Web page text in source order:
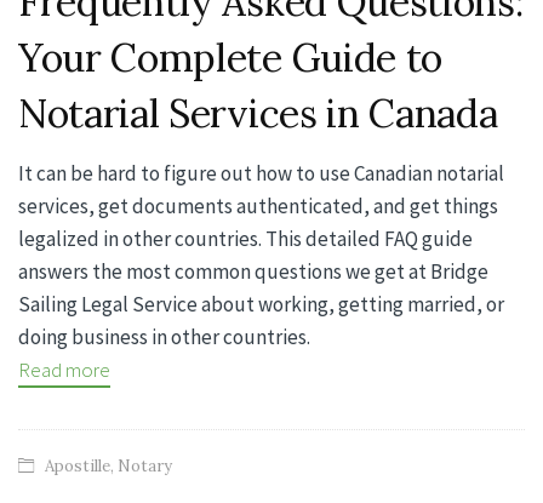
Your Complete Guide to
Notarial Services in Canada
It can be hard to figure out how to use Canadian notarial
services, get documents authenticated, and get things
legalized in other countries. This detailed FAQ guide
answers the most common questions we get at Bridge
Sailing Legal Service about working, getting married, or
doing business in other countries.
Read more
Apostille, Notary